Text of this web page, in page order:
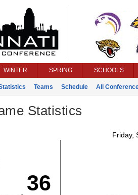
WINTER SPRING SCHOOLS
Teams Schedule All
Statistics
Friday,
36